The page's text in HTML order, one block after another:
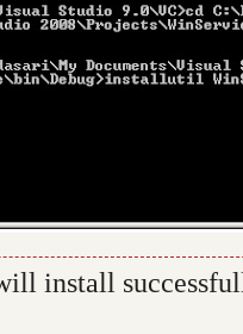
install